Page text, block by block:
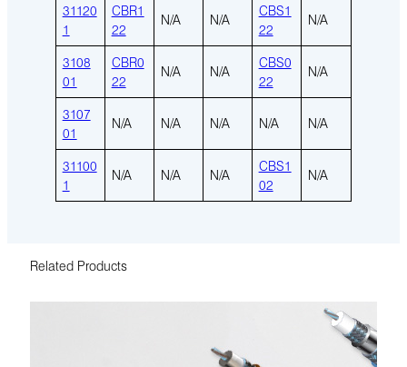
31120
1
CBR1
22
N/A N/A
CBS1
22
N/A
3108
01
CBR0
22
N/A N/A
CBS0
22
N/A
3107
01
N/A N/A N/A N/A N/A
31100
1
N/A N/A N/A
CBS1
02
N/A
Related Products